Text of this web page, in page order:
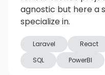
agnostic but here a
specialize in.
Laravel React
SQL
PowerBI